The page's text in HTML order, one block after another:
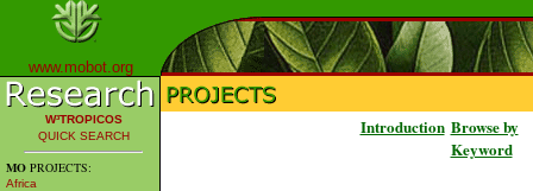
www.mobot.org
W³TROPICOS
QUICK SEARCH
MO PROJECTS:
Africa
Introduction Browse by
Keyword